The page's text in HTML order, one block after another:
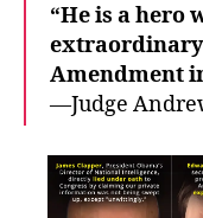
“He is a hero
Amendment
—Judge